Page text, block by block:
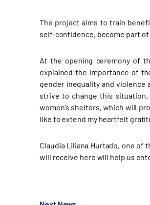
The project aims to train
self-confidence, become part
At the opening ceremony of
explained the importance of
gender inequality and violence
strive to change this
women’s shelters, which will
like to extend my heartfelt
Claudia Liliana Hurtado, one of
will receive here will help us